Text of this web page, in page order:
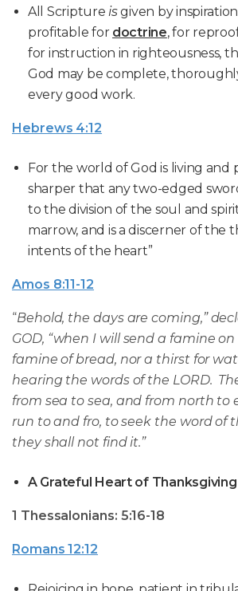
All Scriptureisgiven by
profitable for doctrine, for
for instruction in righteousness,
God may be complete,
every good work.
Hebrews 4:12
For the world of God is living and
sharper that any two-edged
to the division of the soul and
marrow, and is a discerner of the
intents of the heart”
Amos 8:11-12
“Behold, the days are coming,”
GOD, “when I will send a famine
famine of bread, nor a thirst for
hearing the words of the LORD.
from sea to sea, and from north to
run to and fro, to seek the word of
they shall not find it.”
A Grateful Heart of Thanksgiving
1 Thessalonians: 5:16-18
Romans 12:12